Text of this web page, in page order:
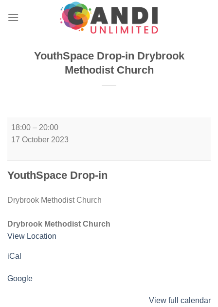
YouthSpace Drop-in Drybrook
Methodist Church
YouthSpace
Drop-
Drybrook
Methodist
18:00 – 20:00
17 October 2023
YouthSpace Drop-in
Drybrook Methodist Church
Drybrook Methodist Church
View Location
iCal
Google
View full calendar